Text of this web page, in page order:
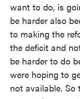
want to do, is
be harder also
to making the
the deficit and
be harder to do
were hoping to
not available.